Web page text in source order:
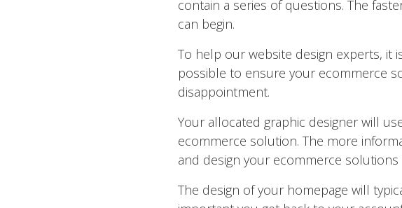
contain a series of questions. The
can begin.
To help our website design experts, it
possible to ensure your ecommerce
disappointment.
Your allocated graphic designer will
ecommerce solution. The more
and design your ecommerce
The design of your homepage will